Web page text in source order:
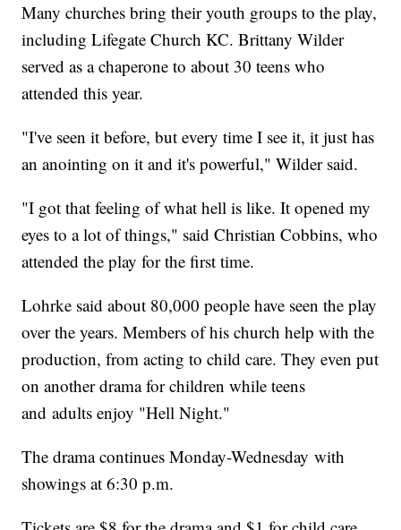
Many churches bring their youth groups to the play,
including Lifegate Church KC. Brittany Wilder
served as a chaperone to about 30 teens who
attended this year.
"I've seen it before, but every time I see it, it just has
an anointing on it and it's powerful," Wilder said.
"I got that feeling of what hell is like. It opened my
eyes to a lot of things," said Christian Cobbins, who
attended the play for the first time.
Lohrke said about 80,000 people have seen the play
over the years. Members of his church help with the
production, from acting to child care. They even put
on another drama for children while teens
and adults enjoy "Hell Night."
The drama continues Monday-Wednesday with
showings at 6:30 p.m.